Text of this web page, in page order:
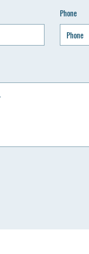
Phone